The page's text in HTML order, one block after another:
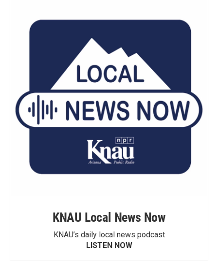
KNAU Local News Now
KNAU’s daily local news podcast
LISTEN NOW